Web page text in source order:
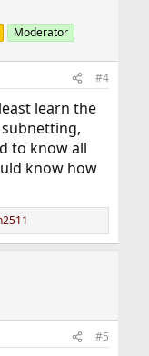
Moderator
#4
learn the
subnetting,
to know all
know how
#5